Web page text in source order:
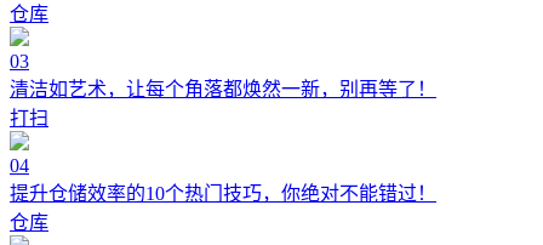
仓库
03
清洁如艺术，让每个角落都焕然一新，别再等了！
打扫
04
提升仓储效率的10个热门技巧，你绝对不能错过！
仓库